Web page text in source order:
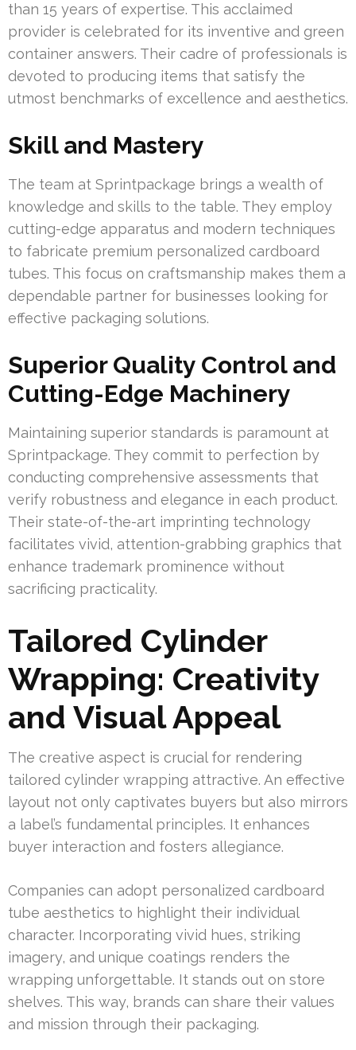
than 15 years of expertise. This acclaimed
provider is celebrated for its inventive and green
container answers. Their cadre of professionals is
devoted to producing items that satisfy the
utmost benchmarks of excellence and aesthetics.
Skill and Mastery
The team at Sprintpackage brings a wealth of
knowledge and skills to the table. They employ
cutting-edge apparatus and modern techniques
to fabricate premium personalized cardboard
tubes. This focus on craftsmanship makes them a
dependable partner for businesses looking for
effective packaging solutions.
Superior Quality Control and
Cutting-Edge Machinery
Maintaining superior standards is paramount at
Sprintpackage. They commit to perfection by
conducting comprehensive assessments that
verify robustness and elegance in each product.
Their state-of-the-art imprinting technology
facilitates vivid, attention-grabbing graphics that
enhance trademark prominence without
sacrificing practicality.
Tailored Cylinder
Wrapping: Creativity
and Visual Appeal
The creative aspect is crucial for rendering
tailored cylinder wrapping attractive. An effective
layout not only captivates buyers but also mirrors
a label’s fundamental principles. It enhances
buyer interaction and fosters allegiance.
Companies can adopt personalized cardboard
tube aesthetics to highlight their individual
character. Incorporating vivid hues, striking
imagery, and unique coatings renders the
wrapping unforgettable. It stands out on store
shelves. This way, brands can share their values
and mission through their packaging.